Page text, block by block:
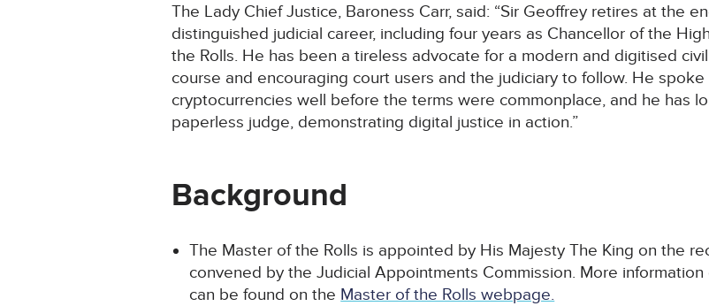
The Lady Chief Justice, Baroness Carr, said: “Sir Geoffrey retires at the
distinguished judicial career, including four years as Chancellor of the
the Rolls. He has been a tireless advocate for a modern and digitised
course and encouraging court users and the judiciary to follow. He
cryptocurrencies well before the terms were commonplace, and he has
paperless judge, demonstrating digital justice in action.”
Background
The Master of the Rolls is appointed by His Majesty The King on the
convened by the Judicial Appointments Commission. More
can be found on the Master of the Rolls webpage.